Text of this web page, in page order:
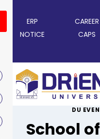
ERP CAREER
NOTICE
CAPS
DU
School